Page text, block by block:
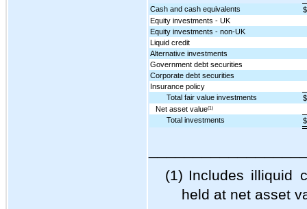
Cash and cash equivalents
$
Equity investments - UK
Equity investments - non-UK
Liquid credit
Alternative investments
Government debt securities
Corporate debt securities
Insurance policy
Total fair value investments
$
Net asset value(1)
Total investments $
(1) Includes illiquid
held at net asset